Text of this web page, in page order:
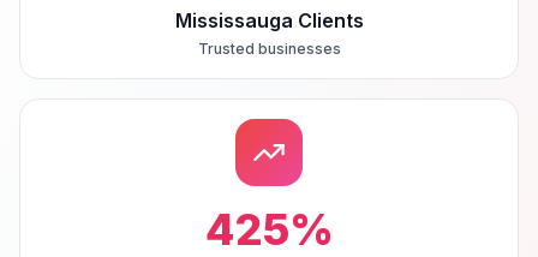
Mississauga Clients
Trusted businesses
425%